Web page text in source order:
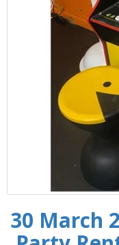
30 March